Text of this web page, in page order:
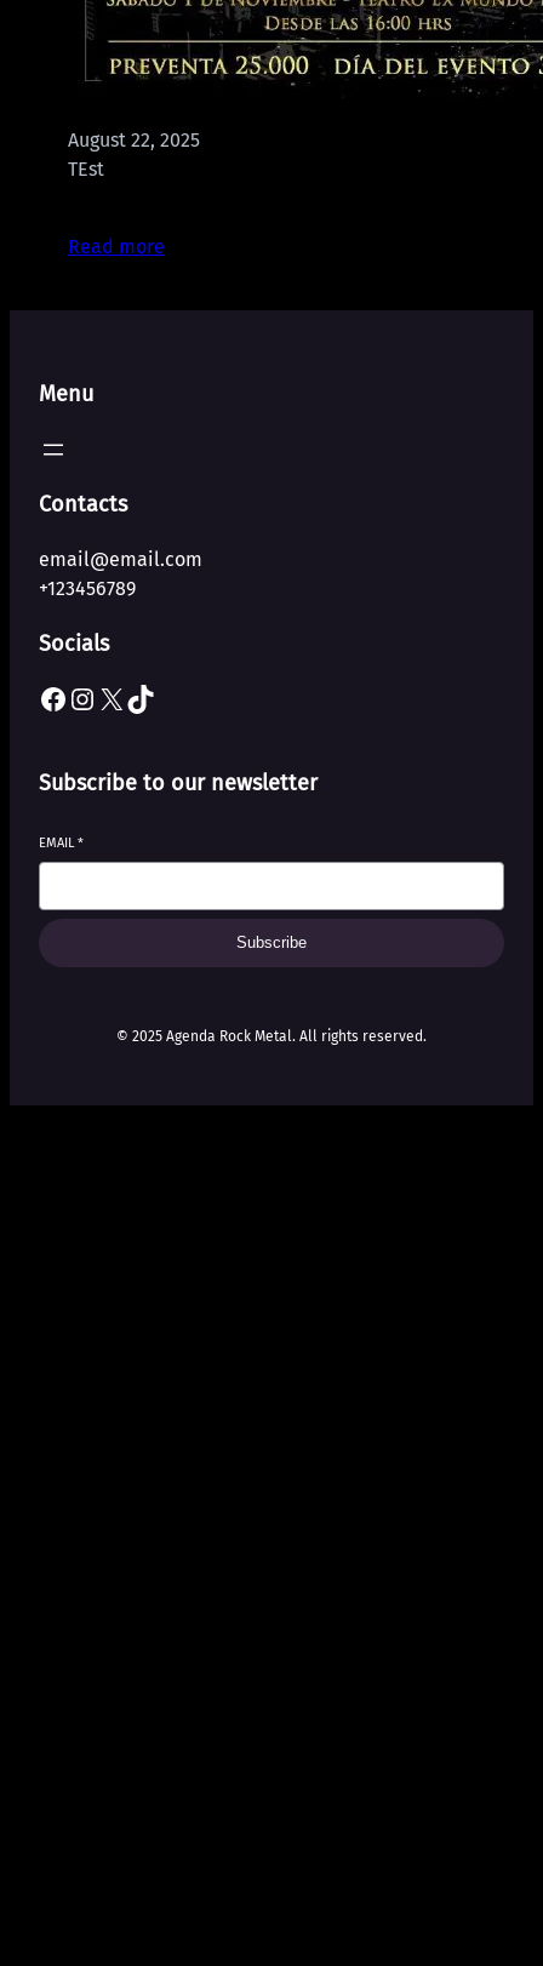
August 22, 2025
TEst
Read more
Menu
Contacts
email@email.com
+123456789
Socials
Facebook Instagram X TikTok
Subscribe to our newsletter
EMAIL *
Subscribe
© 2025 Agenda Rock Metal. All rights reserved.